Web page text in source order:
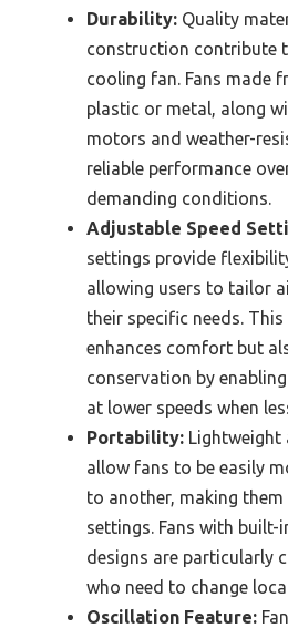
Durability: Quality
construction contribute
cooling fan. Fans made
plastic or metal, along
motors and weather-
reliable performance
demanding conditions.
Adjustable Speed
settings provide
allowing users to tailor
their specific needs.
enhances comfort but
conservation by
at lower speeds when
Portability: Lightweight
allow fans to be easily
to another, making
settings. Fans with
designs are particularly
who need to change
Oscillation Feature: